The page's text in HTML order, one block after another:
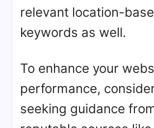
relevant location-
keywords as well.
To enhance your
performance,
seeking guidance